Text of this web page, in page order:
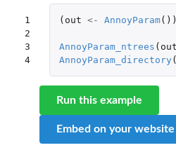
1
2
3
4
( out <- AnnoyParam())
AnnoyParam_ntrees ( out
AnnoyParam_directory (
Run this example
Embed on your website